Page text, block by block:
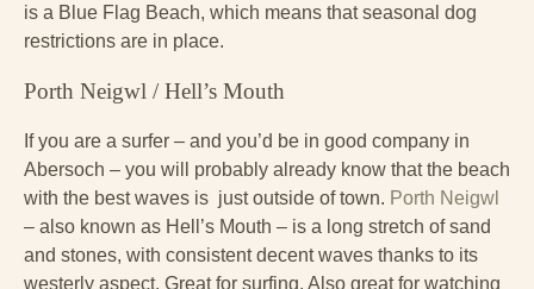
is a Blue Flag Beach, which means that seasonal dog
restrictions are in place.
Porth Neigwl / Hell’s Mouth
If you are a surfer – and you’d be in good company in
Abersoch – you will probably already know that the beach
with the best waves is just outside of town. Porth Neigwl
– also known as Hell’s Mouth – is a long stretch of sand
and stones, with consistent decent waves thanks to its
westerly aspect. Great for surfing. Also great for watching